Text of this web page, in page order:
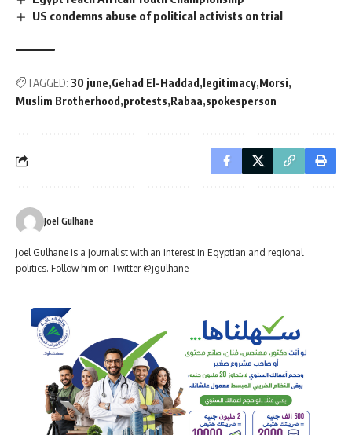
US condemns abuse of political activists on trial
TAGGED: 30 june Gehad El-Haddad legitimacy Morsi
Muslim Brotherhood protests Rabaa spokesperson
Joel Gulhane
Joel Gulhane is a journalist with an interest in Egyptian and regional
politics. Follow him on Twitter @jgulhane